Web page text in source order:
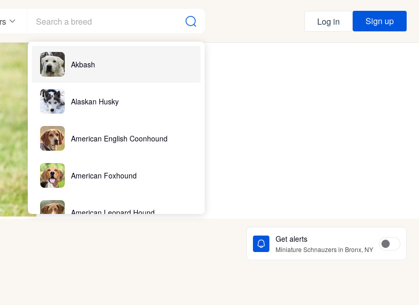
Akbash
Alaskan Husky
American English Coonhound
American Foxhound
American Leopard Hound
Log in Sign up
Get alerts
Miniature Schnauzers in Bronx, NY